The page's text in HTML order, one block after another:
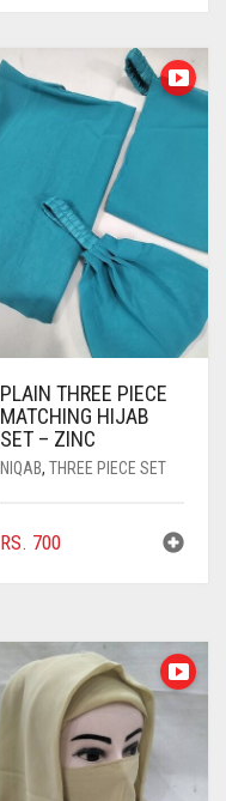
PLAIN THREE PIECE
MATCHING HIJAB
SET – ZINC
NIQAB, THREE PIECE SET
RS. 700